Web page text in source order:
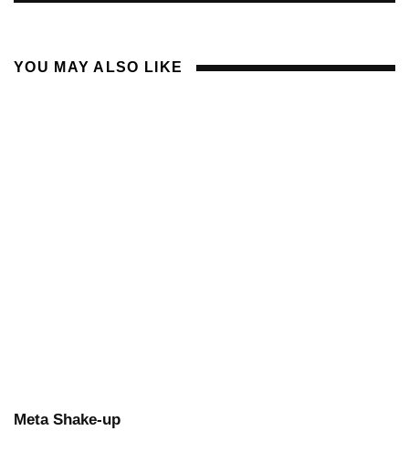
YOU MAY ALSO LIKE
Meta Shake-up